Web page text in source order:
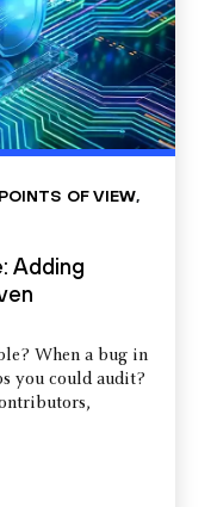
POINTS OF VIEW,
Adding
When a bug in
you could audit?